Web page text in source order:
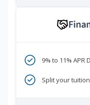
9% to 11%
Split your